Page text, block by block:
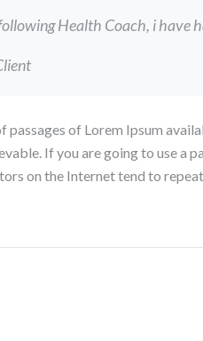
Health Coach, i have
passages of Lorem Ipsum
If you are going to use a
on the Internet tend to